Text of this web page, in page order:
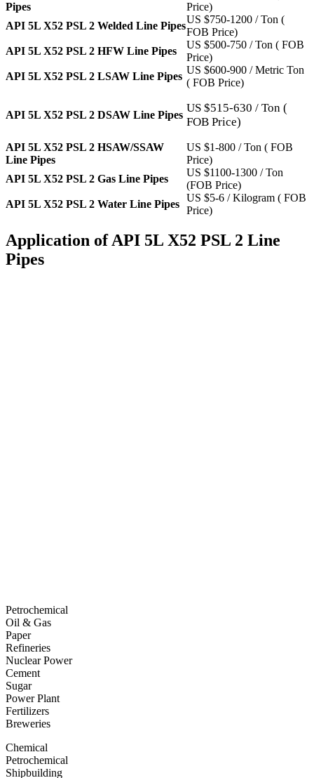
Pipes
Price)
API 5L X52 PSL 2 Welded Line Pipes
US $750-1200 / Ton (
FOB Price)
API 5L X52 PSL 2 HFW Line Pipes
US $500-750 / Ton ( FOB
Price)
API 5L X52 PSL 2 LSAW Line Pipes
US $600-900 / Metric Ton
( FOB Price)
API 5L X52 PSL 2 DSAW Line Pipes
US $515-630 / Ton (
FOB Price)
API 5L X52 PSL 2 HSAW/SSAW
Line Pipes
US $1-800 / Ton ( FOB
Price)
API 5L X52 PSL 2 Gas Line Pipes
US $1100-1300 / Ton
(FOB Price)
API 5L X52 PSL 2 Water Line Pipes
US $5-6 / Kilogram ( FOB
Price)
Application of API 5L X52 PSL 2 Line
Pipes
Petrochemical
Oil & Gas
Paper
Refineries
Nuclear Power
Cement
Sugar
Power Plant
Fertilizers
Breweries
Chemical
Petrochemical
Shipbuilding